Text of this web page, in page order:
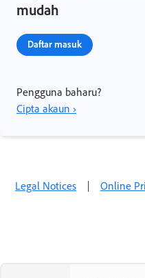
mudah
Daftar masuk
Pengguna baharu?
Cipta akaun ›
Legal Notices | Online